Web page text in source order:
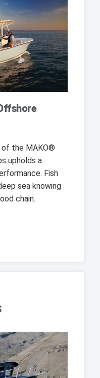
of the MAKO®
upholds a
Fish
sea knowing
chain.